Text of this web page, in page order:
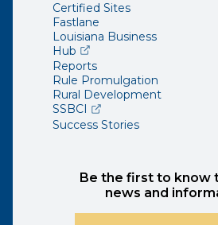
Certified Sites
Fastlane
Louisiana Business
Hub(opens external page in a
Reports
Rule Promulgation
Rural Development
SSBCI (opens external page
Success Stories
Be the first to know
news and